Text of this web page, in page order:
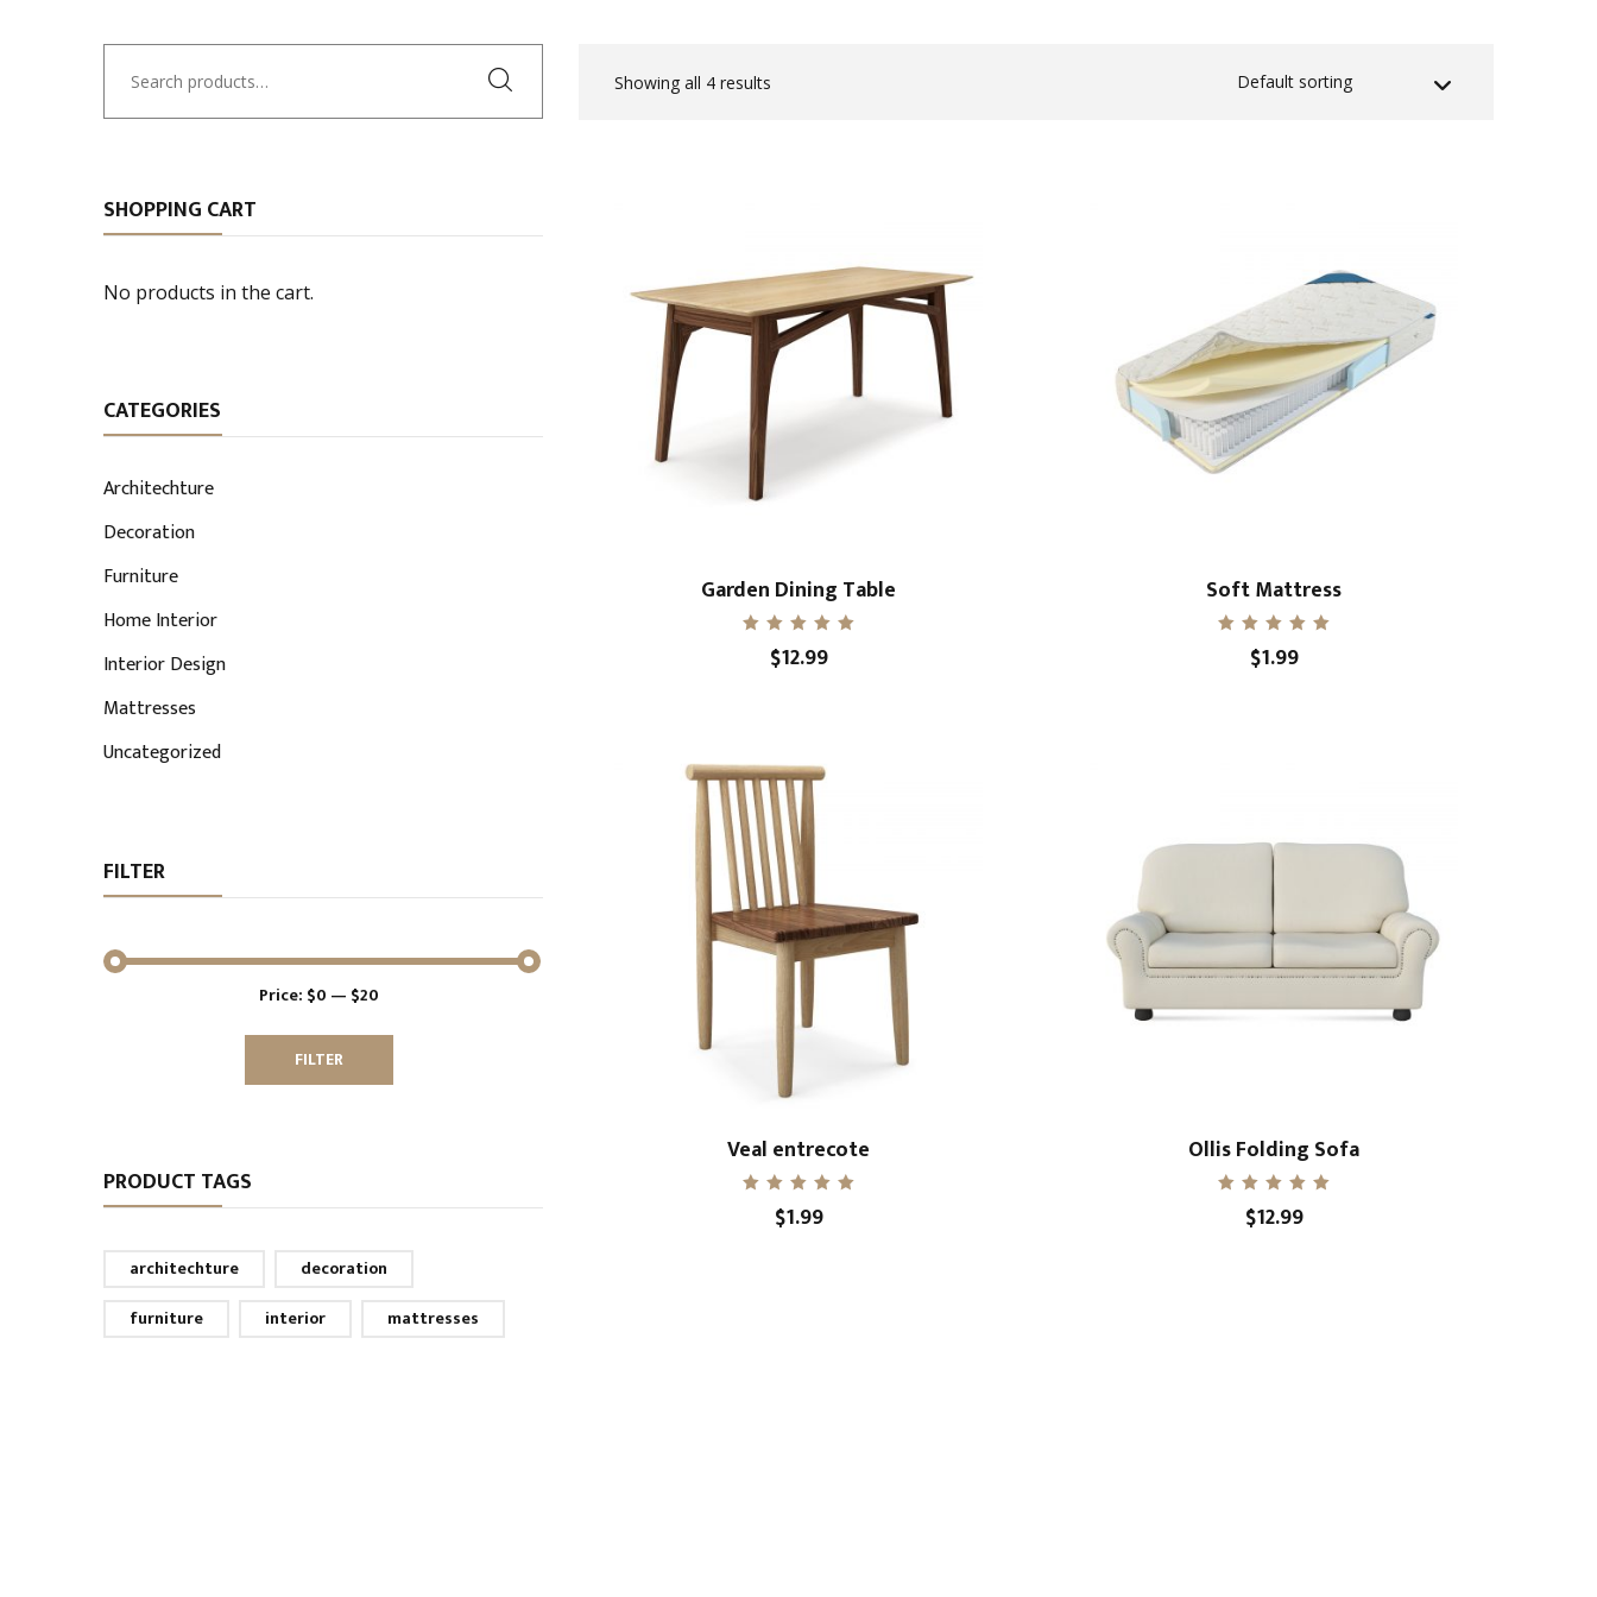
Showing all 4 results
Garden Dining Table
5.00
out of 5
$12.99
Soft Mattress
5.00
out of 5
$1.99
Veal entrecote
5.00
out of 5
$1.99
Ollis Folding Sofa
5.00
out of 5
$12.99
for:
SHOPPING CART
No products in the cart.
CATEGORIES
Architechture
Decoration
Furniture
Home Interior
Interior Design
Mattresses
Uncategorized
FILTER
FILTER
Price: $0 — $20
PRODUCT TAGS
architechture
decoration
furniture
interior mattresses